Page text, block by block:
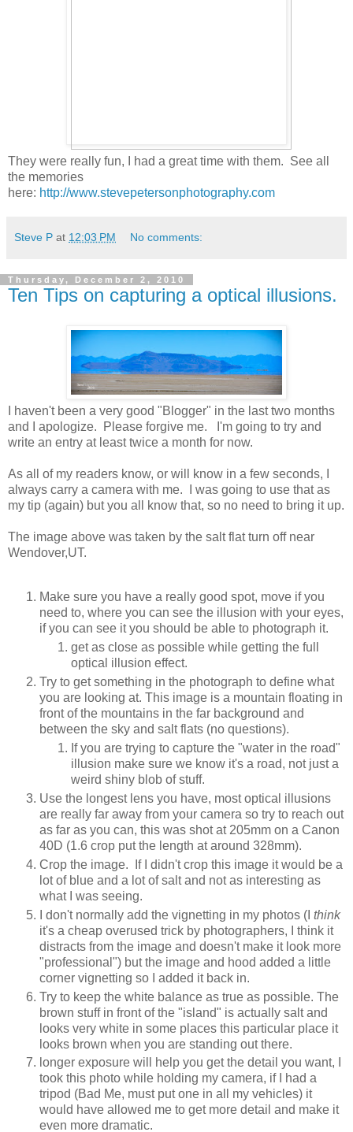
They were really fun, I had a great time with them. See all
the memories
here: http://www.stevepetersonphotography.com
Steve P at 12:03 PM No comments:
Thursday, December 2, 2010
Ten Tips on capturing a optical illusions.
I haven't been a very good "Blogger" in the last two months
and I apologize. Please forgive me. I'm going to try and
write an entry at least twice a month for now.
As all of my readers know, or will know in a few seconds, I
always carry a camera with me. I was going to use that as
my tip (again) but you all know that, so no need to bring it up.
The image above was taken by the salt flat turn off near
Wendover,UT.
Make sure you have a really good spot, move if you
need to, where you can see the illusion with your eyes,
if you can see it you should be able to photograph it.
get as close as possible while getting the full
optical illusion effect.
Try to get something in the photograph to define what
you are looking at. This image is a mountain floating in
front of the mountains in the far background and
between the sky and salt flats (no questions).
If you are trying to capture the "water in the road"
illusion make sure we know it's a road, not just a
weird shiny blob of stuff.
Use the longest lens you have, most optical illusions
are really far away from your camera so try to reach out
as far as you can, this was shot at 205mm on a Canon
40D (1.6 crop put the length at around 328mm).
Crop the image. If I didn't crop this image it would be a
lot of blue and a lot of salt and not as interesting as
what I was seeing.
I don't normally add the vignetting in my photos (I think
it's a cheap overused trick by photographers, I think it
distracts from the image and doesn't make it look more
"professional") but the image and hood added a little
corner vignetting so I added it back in.
Try to keep the white balance as true as possible. The
brown stuff in front of the "island" is actually salt and
looks very white in some places this particular place it
looks brown when you are standing out there.
longer exposure will help you get the detail you want, I
took this photo while holding my camera, if I had a
tripod (Bad Me, must put one in all my vehicles) it
would have allowed me to get more detail and make it
even more dramatic.